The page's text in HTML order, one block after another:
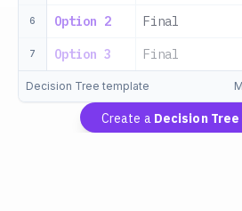
6 Option 2 Final
7 Option 3 Final
Decision Tree template
Create a Decision Tree